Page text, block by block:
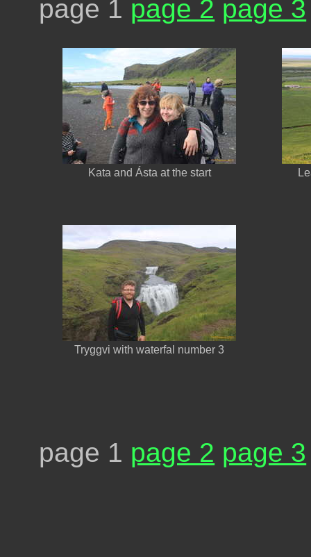
page 1 page 2 page 3
Kata and Ásta at the start
Tryggvi with waterfal number 3
page 1 page 2 page 3